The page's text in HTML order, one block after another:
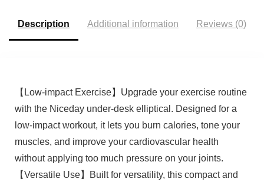
Description Additional information Reviews (0)
【Low-impact Exercise】Upgrade your exercise routine
with the Niceday under-desk elliptical. Designed for a
low-impact workout, it lets you burn calories, tone your
muscles, and improve your cardiovascular health
without applying too much pressure on your joints.
【Versatile Use】Built for versatility, this compact and